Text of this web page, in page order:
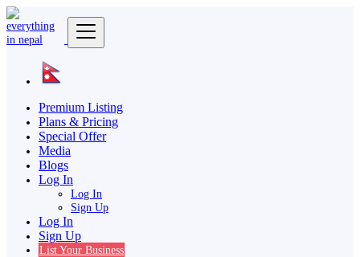
Premium Listing
Plans & Pricing
Special Offer
Media
Blogs
Log In
Log In
Sign Up
Log In
Sign Up
List Your Business